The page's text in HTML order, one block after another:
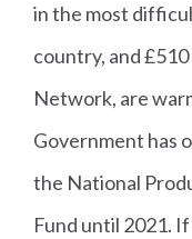
in the most
country, and
Network, are
Government has
the National
Fund until 2021.